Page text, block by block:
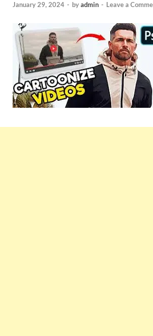
January 29, 2024 - byadmin - Leave a